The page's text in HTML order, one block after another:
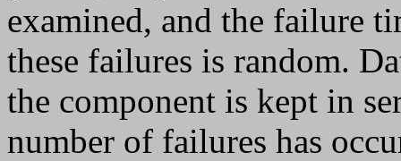
examined, and the failure
these failures is random.
the component is kept in
number of failures has